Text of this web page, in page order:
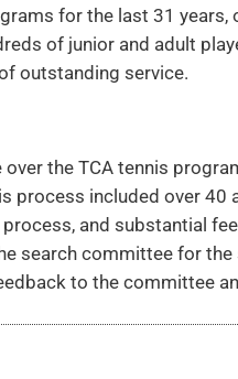
for the last 31
of junior and adult
outstanding service.
the TCA tennis
process included over
and substantial
search committee for
to the committee